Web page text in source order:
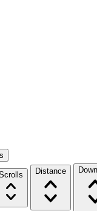
Distance